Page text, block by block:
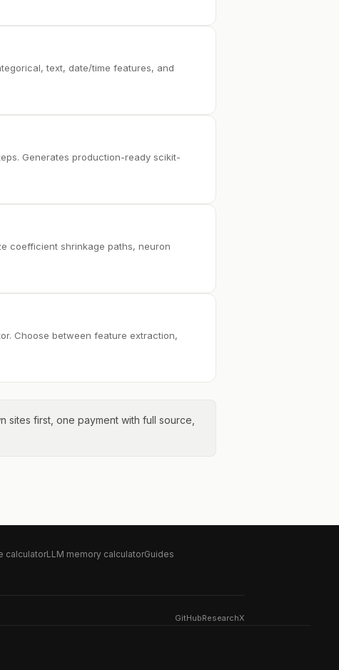
text, date/time features, and
Generates production-ready scikit-
coefficient shrinkage paths, neuron
Choose between feature extraction,
sites first, one payment with full source,
calculatorLLM memory calculatorGuides
GitHubResearchX